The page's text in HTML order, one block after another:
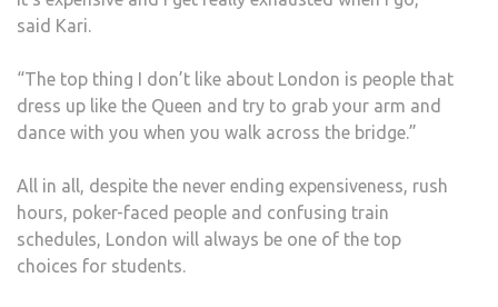
said Kari.
“The top thing I don’t like about London is people that
dress up like the Queen and try to grab your arm and
dance with you when you walk across the bridge.”
All in all, despite the never ending expensiveness, rush
hours, poker-faced people and confusing train
schedules, London will always be one of the top
choices for students.